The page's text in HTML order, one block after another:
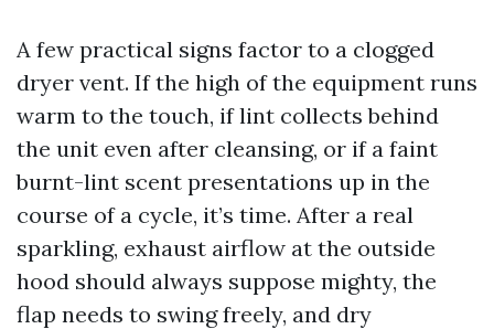
A few practical signs factor to a clogged
dryer vent. If the high of the equipment runs
warm to the touch, if lint collects behind
the unit even after cleansing, or if a faint
burnt-lint scent presentations up in the
course of a cycle, it’s time. After a real
sparkling, exhaust airflow at the outside
hood should always suppose mighty, the
flap needs to swing freely, and dry